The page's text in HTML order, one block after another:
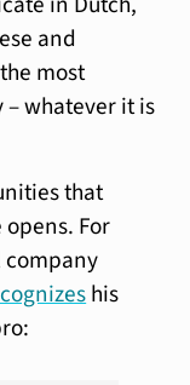
and
most
whatever it is
that
For
company
his